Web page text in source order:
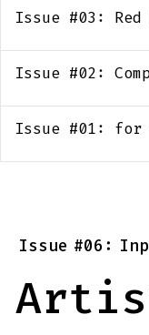
Issue #03:
Issue #02:
Issue #01:
Issue #06: